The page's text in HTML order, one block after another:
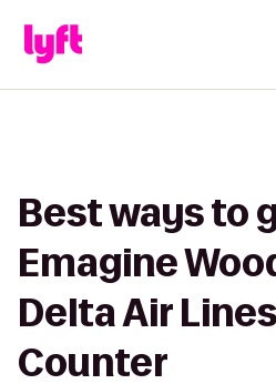
Best ways to
Emagine
Delta Air
Counter